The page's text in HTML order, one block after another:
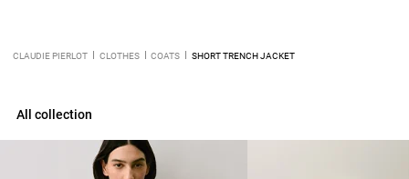
CLAUDIE PIERLOT CLOTHES COATS SHORT TRENCH JACKET
All collection